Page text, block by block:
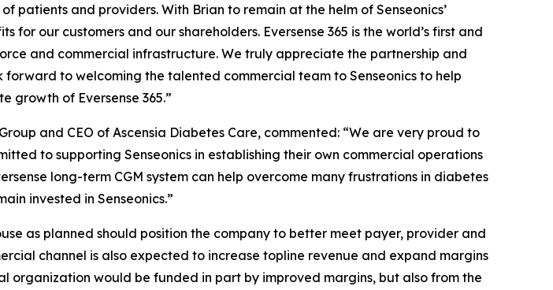
and providers. With Brian to remain at the helm of Senseonics’
our customers and our shareholders. Eversense 365 is the world’s first and
and commercial infrastructure. We truly appreciate the partnership and
forward to welcoming the talented commercial team to Senseonics to help
growth of Eversense 365.”
and CEO of Ascensia Diabetes Care, commented: “We are very proud to
to supporting Senseonics in establishing their own commercial operations
long-term CGM system can help overcome many frustrations in diabetes
invested in Senseonics.”
as planned should position the company to better meet payer, provider and
channel is also expected to increase topline revenue and expand margins
organization would be funded in part by improved margins, but also from the